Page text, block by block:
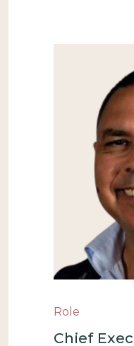
Role
Chief